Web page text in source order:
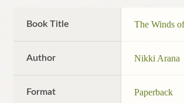
Book Title The Winds
Author Nikki Arana
Format Paperback